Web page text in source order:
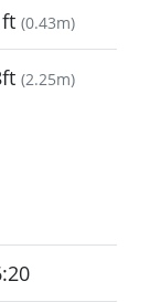
(0.43m)
(2.25m)